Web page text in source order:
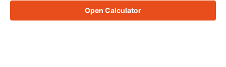
Open Calculator